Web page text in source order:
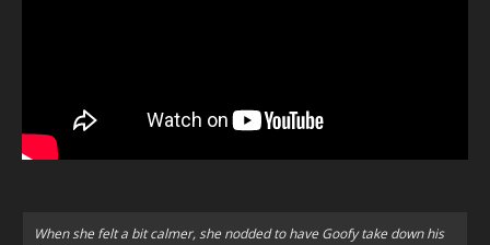
When she felt a bit calmer, she nodded to have Goofy take down his